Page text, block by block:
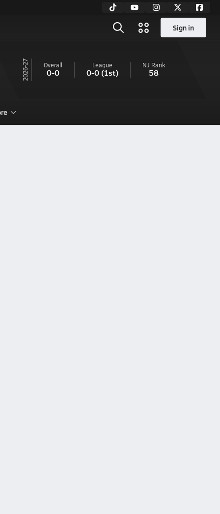
Sign in
26-27 Overall
0-0
League
0-0(1st)
NJ Rank
58